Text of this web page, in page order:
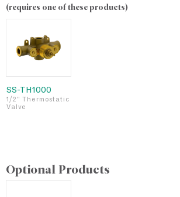
(requires one of these products)
SS-TH1000
1/2" Thermostatic
Valve
Optional Products